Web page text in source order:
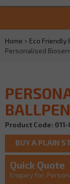
Home > Eco
Personalised
BALLPEN
Product Code:
Quick Quote
Enquiry for: